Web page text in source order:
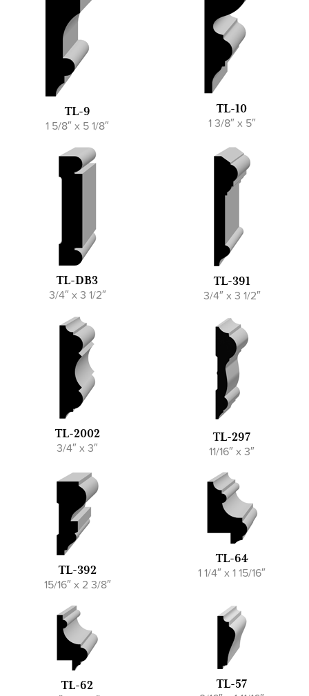
TL-9
1 5/8″ x 5 1/8″
TL-10
1 3/8″ x 5″
TL-DB3
3/4″ x 3 1/2″
TL-391
3/4″ x 3 1/2″
TL-2002
3/4″ x 3″
TL-297
11/16″ x 3″
TL-392
15/16″ x 2 3/8″
TL-64
1 1/4″ x 1 15/16″
TL-62 TL-57